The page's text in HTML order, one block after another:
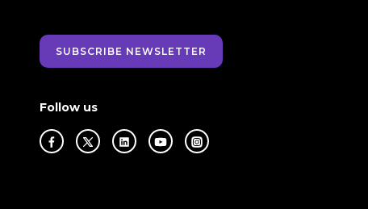
SUBSCRIBE NEWSLETTER
Follow us